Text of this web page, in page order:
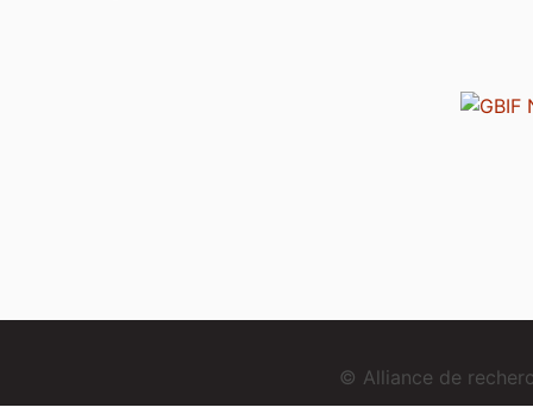
© Alliance de